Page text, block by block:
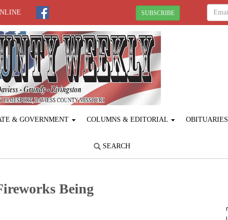
SUBSCRIBE
& GOVERNMENT COLUMNS & EDITORIAL OBITUARIES
SEARCH
Being